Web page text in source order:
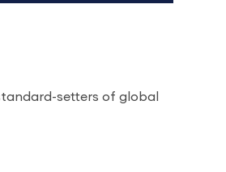
setters of global